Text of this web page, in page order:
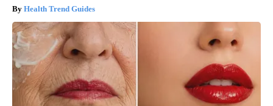
Health Trend Guides